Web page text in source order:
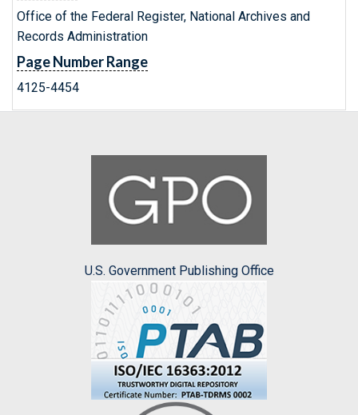
Office of the Federal Register, National Archives and
Records Administration
Page Number Range
4125-4454
U.S. Government Publishing Office